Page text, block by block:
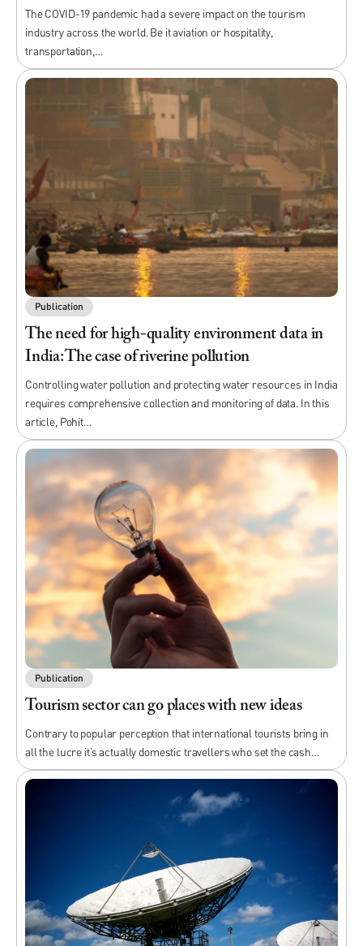
The COVID-19 pandemic had a severe impact on the tourism
industry across the world. Be it aviation or hospitality,
transportation,…
Publication
The need for high-quality environment data in
India: The case of riverine pollution
Controlling water pollution and protecting water resources in India
requires comprehensive collection and monitoring of data. In this
article, Pohit…
Publication
Tourism sector can go places with new ideas
Contrary to popular perception that international tourists bring in
all the lucre it’s actually domestic travellers who set the cash…